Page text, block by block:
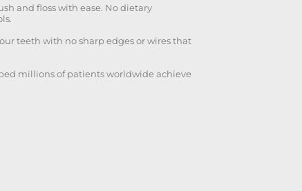
and floss with ease. No dietary
teeth with no sharp edges or wires that
millions of patients worldwide achieve